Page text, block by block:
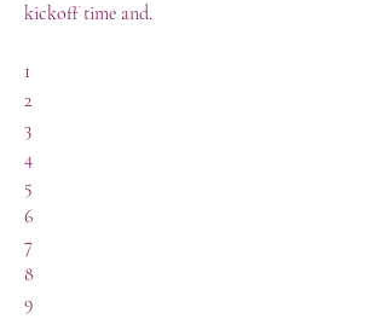
kickoff time and.
2
3
4
5
6
7
8
9